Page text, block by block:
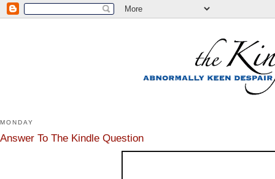
MONDAY
Answer To The Kindle Question